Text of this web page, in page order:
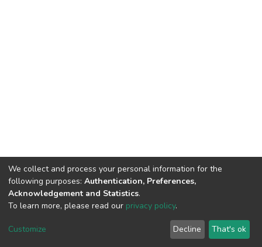
DSpace software copyright © 2002-2026
Cookie
End User
Agreement
Send
Feedback
We collect and process your personal information for the
following purposes: Authentication, Preferences,
Acknowledgement and Statistics.
To learn more, please read our privacy policy.
Customize Decline That's ok